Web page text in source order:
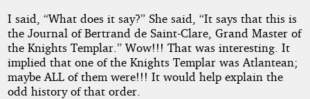
I said, “What does it say?” She said, “It says that this is
the Journal of Bertrand de Saint-Clare, Grand Master of
the Knights Templar.” Wow!!! That was interesting. It
implied that one of the Knights Templar was Atlantean;
maybe ALL of them were!!! It would help explain the
odd history of that order.